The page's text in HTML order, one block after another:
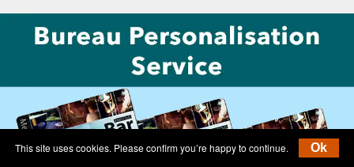
This site uses cookies. Please confirm you’re happy to continue. Ok